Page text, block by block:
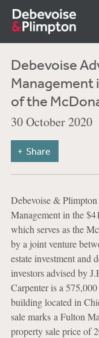
Debevoise
Management
of the
30 October 2020
Share
Debevoise &
Management in the
which serves as the
by a joint venture
estate investment and
investors advised by
Carpenter is a
building located in
sale marks a Fulton
property sale price of